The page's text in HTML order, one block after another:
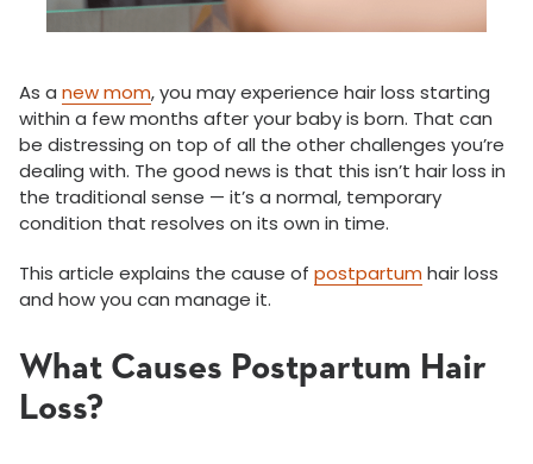
As a new mom, you may experience hair loss starting
within a few months after your baby is born. That can
be distressing on top of all the other challenges you’re
dealing with. The good news is that this isn’t hair loss in
the traditional sense — it’s a normal, temporary
condition that resolves on its own in time.
This article explains the cause of postpartum hair loss
and how you can manage it.
What Causes Postpartum Hair
Loss?